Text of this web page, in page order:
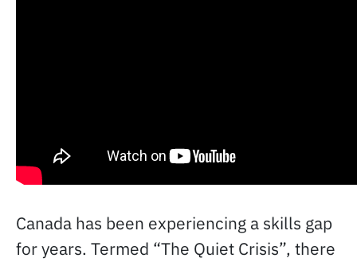
Canada has been experiencing a skills gap
for years. Termed “The Quiet Crisis”, there